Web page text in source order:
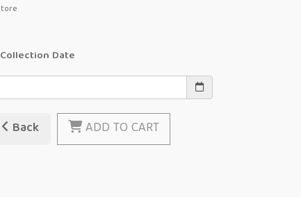
Date
Back ADD TO CART